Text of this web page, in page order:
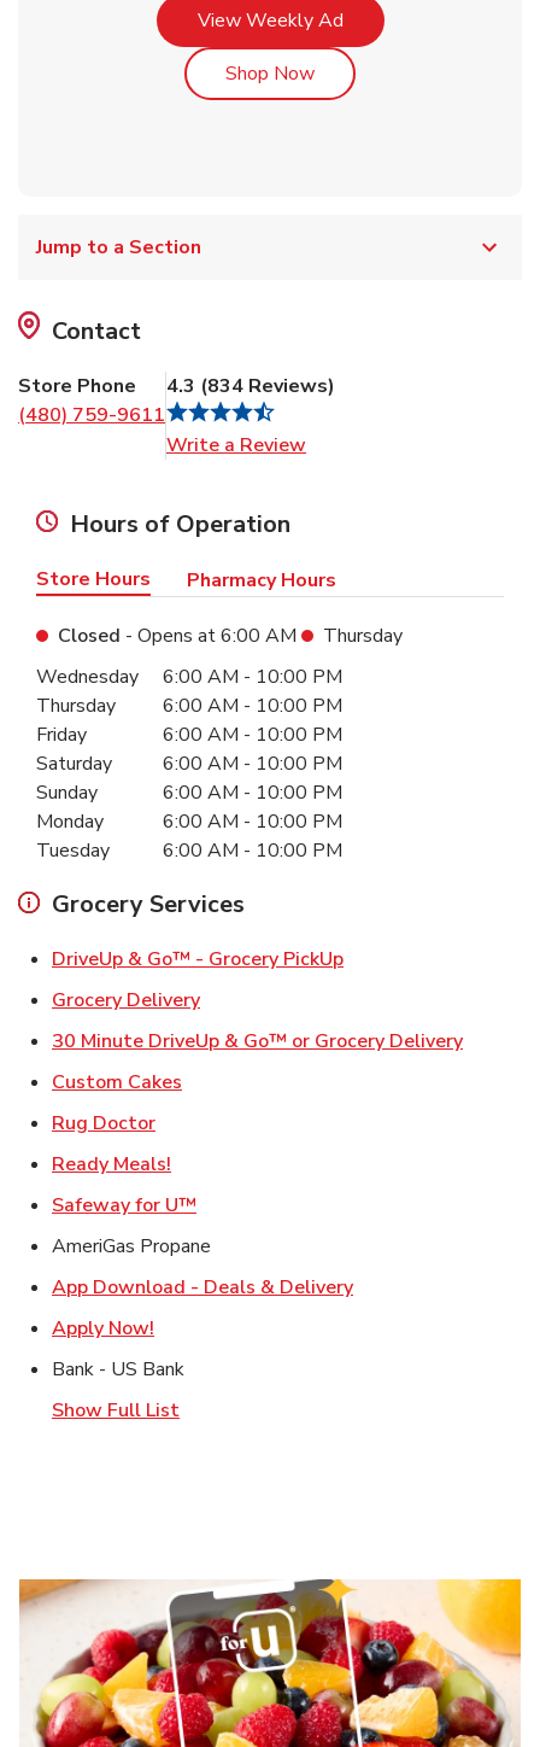
View Weekly AdLink Opens in New Tab
Shop NowLink Opens in New Tab
Jump to a Section
Contact
Store Phone
(480) 759-9611
4.3 (834 Reviews)
Write a Review
Hours of Operation
Store Hours Pharmacy Hours
Closed - Opens at6:00 AM
Thursday
Day of the WeekHours
Wednesday 6:00 AM - 10:00 PM
Thursday
6:00 AM - 10:00 PM
Friday
6:00 AM - 10:00 PM
Saturday
6:00 AM - 10:00 PM
Sunday
6:00 AM - 10:00 PM
Monday
6:00 AM - 10:00 PM
Tuesday
6:00 AM - 10:00 PM
Grocery Services
DriveUp & Go™ - Grocery PickUpLink Opens in New
Grocery DeliveryLink Opens in New Tab
30 Minute DriveUp & Go™ or Grocery DeliveryLink
Custom Cakes
Rug DoctorLink Opens in New Tab
Ready Meals!
Safeway for U™
AmeriGas Propane
App Download - Deals & DeliveryLink Opens in New
Apply Now!
Bank - US Bank
Show Full List